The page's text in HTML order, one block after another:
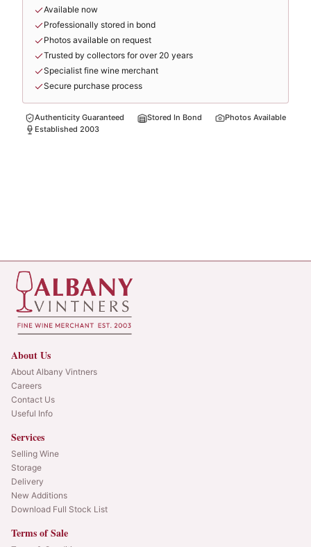
Available now
Professionally stored in bond
Photos available on request
Trusted by collectors for over 20 years
Specialist fine wine merchant
Secure purchase process
Authenticity Guaranteed Stored In Bond
Photos Available
Established 2003
About Us
About Albany Vintners
Careers
Contact Us
Useful Info
Services
Selling Wine
Storage
Delivery
New Additions
Download Full Stock List
Terms of Sale